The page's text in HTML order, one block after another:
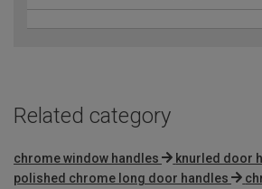
Related category
chrome window handles knurled door
polished chrome long door handles